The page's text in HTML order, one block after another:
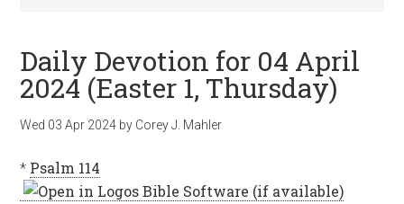
Daily Devotion for 04 April
2024 (Easter 1, Thursday)
Wed 03 Apr 2024 by Corey J. Mahler
* Psalm 114